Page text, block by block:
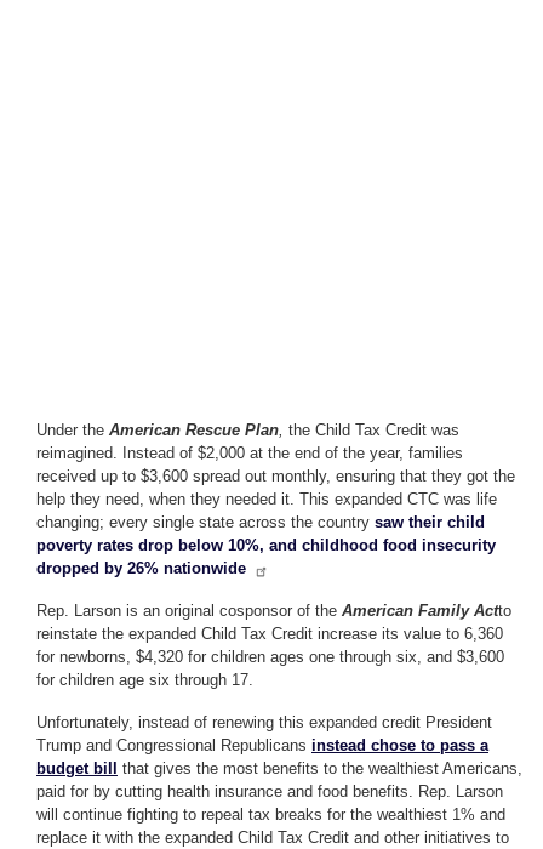
Under the American Rescue Plan, the Child Tax Credit was
reimagined. Instead of $2,000 at the end of the year, families
received up to $3,600 spread out monthly, ensuring that they got the
help they need, when they needed it. This expanded CTC was life
changing; every single state across the country saw their child
poverty rates drop below 10%, and childhood food insecurity
dropped by 26% nationwide
Rep. Larson is an original cosponsor of the American Family Actto
reinstate the expanded Child Tax Credit increase its value to 6,360
for newborns, $4,320 for children ages one through six, and $3,600
for children age six through 17.
Unfortunately, instead of renewing this expanded credit President
Trump and Congressional Republicans instead chose to pass a
budget bill
that gives the most benefits to the wealthiest Americans,
paid for by cutting health insurance and food benefits. Rep. Larson
will continue fighting to repeal tax breaks for the wealthiest 1% and
replace it with the expanded Child Tax Credit and other initiatives to